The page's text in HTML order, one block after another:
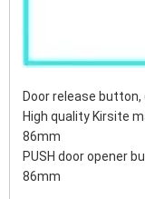
Door release button,
High quality Kirsite
86mm
PUSH door opener
86mm